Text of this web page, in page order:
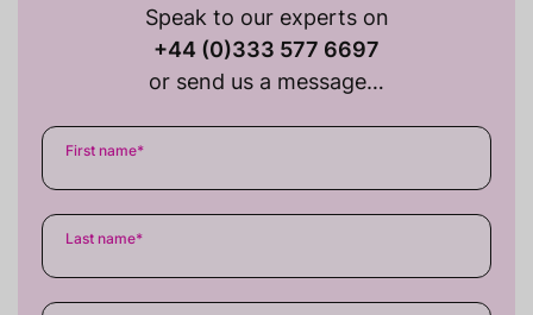
Speak to our experts on
+44 (0)333 577 6697
or send us a message…
First name*
Last name*